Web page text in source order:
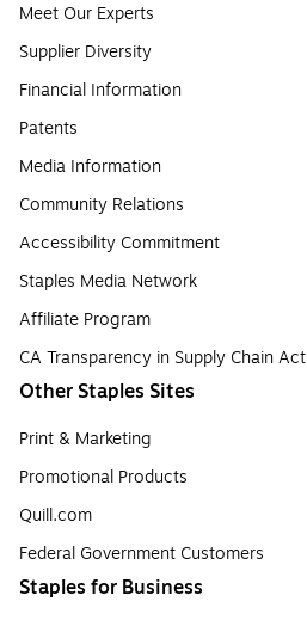
Meet Our Experts
Supplier Diversity
Financial Information
Patents
Media Information
Community Relations
Accessibility Commitment
Staples Media Network
Affiliate Program
CA Transparency in Supply Chain Act
Other Staples Sites
Print & Marketing
Promotional Products
Quill.com
Federal Government Customers
Staples for Business